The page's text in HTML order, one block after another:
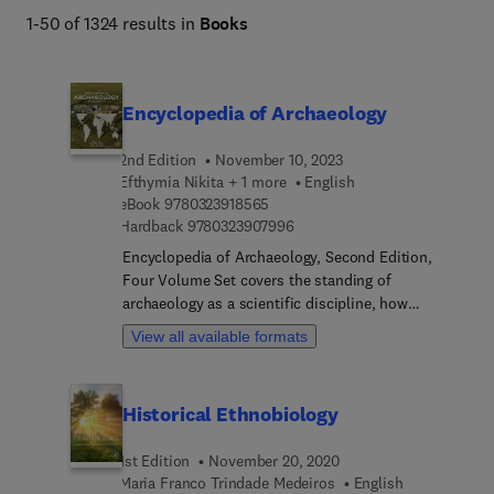
1-50 of 1324 results in Books
Encyclopedia of Archaeology
2nd Edition
November 10, 2023
Efthymia Nikita + 1 more
English
eBook 9780323918565
Hardback 97803239079969 7 8 0 3 2 3 9 0 7 9 9 6
Encyclopedia of Archaeology, Second Edition,
Four Volume Set covers the standing of
archaeology as a scientific discipline, how
archaeology is practiced, both in the field and in
the lab, provides an archaeological geographical
modern world. This clearly structured thematic
the discipline across the world by the people who
perform and experience archaeology as native
View all available formats
Historical Ethnobiology
1st Edition
November 20, 2020
Maria Franco Trindade Medeiros
English